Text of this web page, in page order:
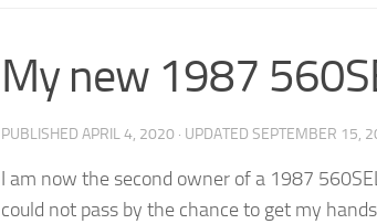
My new 1987
PUBLISHED APRIL 4, 2020 · UPDATED SEPTEMBER 15,
I am now the second owner of a 1987
could not pass by the chance to get my